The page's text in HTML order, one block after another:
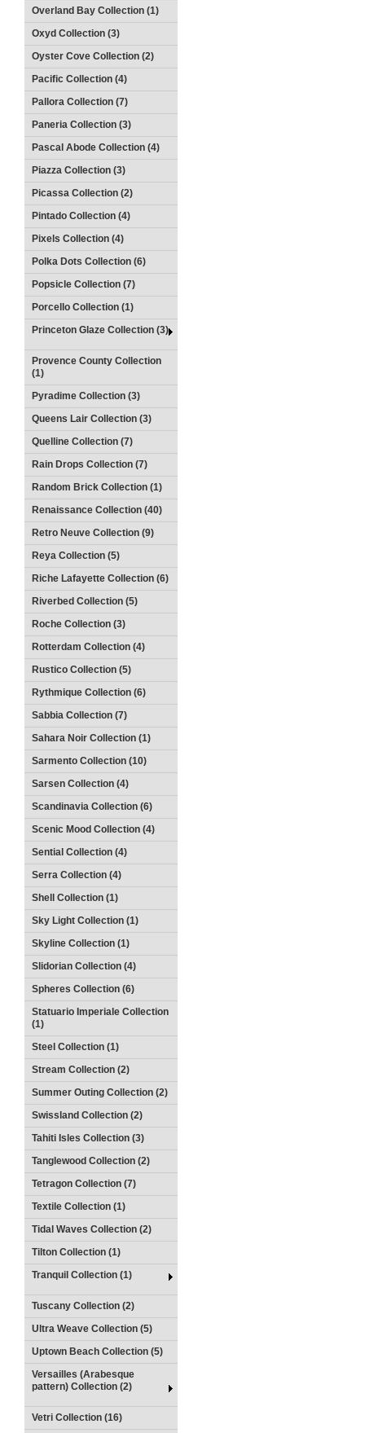
Overland Bay Collection (1)
Oxyd Collection (3)
Oyster Cove Collection (2)
Pacific Collection (4)
Pallora Collection (7)
Paneria Collection (3)
Pascal Abode Collection (4)
Piazza Collection (3)
Picassa Collection (2)
Pintado Collection (4)
Pixels Collection (4)
Polka Dots Collection (6)
Popsicle Collection (7)
Porcello Collection (1)
Princeton Glaze Collection (3)
Provence County Collection
(1)
Pyradime Collection (3)
Queens Lair Collection (3)
Quelline Collection (7)
Rain Drops Collection (7)
Random Brick Collection (1)
Renaissance Collection (40)
Retro Neuve Collection (9)
Reya Collection (5)
Riche Lafayette Collection (6)
Riverbed Collection (5)
Roche Collection (3)
Rotterdam Collection (4)
Rustico Collection (5)
Rythmique Collection (6)
Sabbia Collection (7)
Sahara Noir Collection (1)
Sarmento Collection (10)
Sarsen Collection (4)
Scandinavia Collection (6)
Scenic Mood Collection (4)
Sential Collection (4)
Serra Collection (4)
Shell Collection (1)
Sky Light Collection (1)
Skyline Collection (1)
Slidorian Collection (4)
Spheres Collection (6)
Statuario Imperiale Collection
(1)
Steel Collection (1)
Stream Collection (2)
Summer Outing Collection (2)
Swissland Collection (2)
Tahiti Isles Collection (3)
Tanglewood Collection (2)
Tetragon Collection (7)
Textile Collection (1)
Tidal Waves Collection (2)
Tilton Collection (1)
Tranquil Collection (1)
Tuscany Collection (2)
Ultra Weave Collection (5)
Uptown Beach Collection (5)
Versailles (Arabesque
pattern) Collection (2)
Vetri Collection (16)